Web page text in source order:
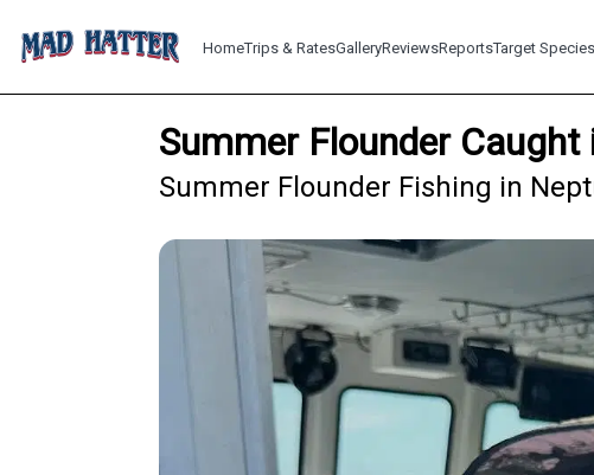
HomeTrips & RatesGalleryReviewsReportsTarget
Summer Flounder
Summer Flounder Fishing in